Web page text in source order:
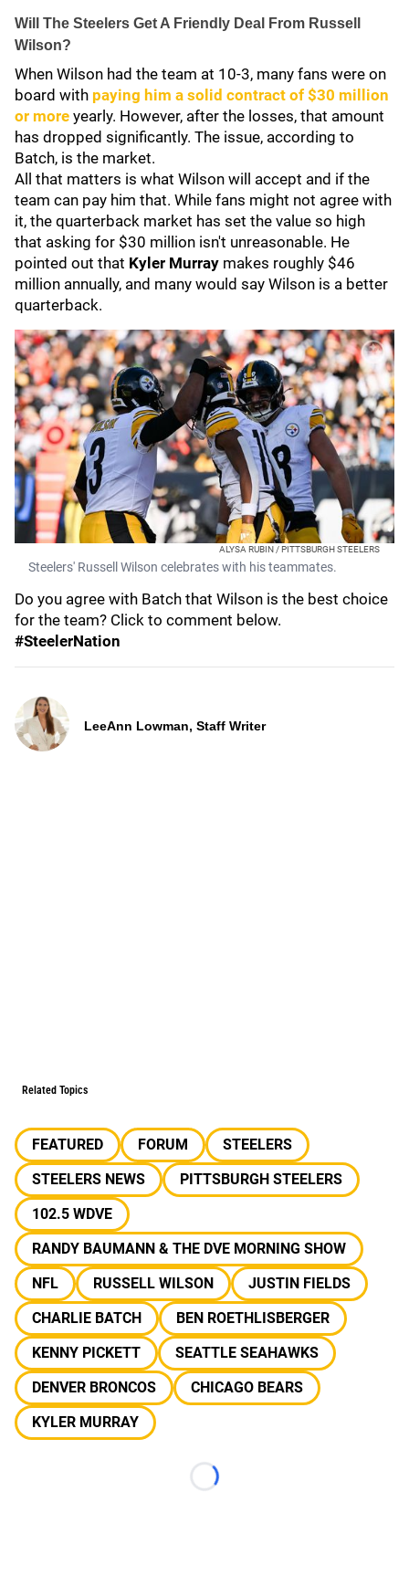
Will The Steelers Get A Friendly Deal From Russell
Wilson?
When Wilson had the team at 10-3, many fans were on
board with paying him a solid contract of $30 million
or more yearly. However, after the losses, that amount
has dropped significantly. The issue, according to
Batch, is the market.
All that matters is what Wilson will accept and if the
team can pay him that. While fans might not agree with
it, the quarterback market has set the value so high
that asking for $30 million isn't unreasonable. He
pointed out that Kyler Murray makes roughly $46
million annually, and many would say Wilson is a better
quarterback.
ALYSA RUBIN / PITTSBURGH STEELERS
Steelers' Russell Wilson celebrates with his teammates.
Do you agree with Batch that Wilson is the best choice
for the team? Click to comment below.
#SteelerNation
LeeAnn Lowman, Staff Writer
Related Topics
FEATURED FORUM
STEELERS
STEELERS NEWS
PITTSBURGH STEELERS
102.5 WDVE
RANDY BAUMANN & THE DVE MORNING SHOW
NFL
RUSSELL WILSON
JUSTIN FIELDS
CHARLIE BATCH
BEN ROETHLISBERGER
KENNY PICKETT
SEATTLE SEAHAWKS
DENVER BRONCOS
CHICAGO BEARS
KYLER MURRAY
Loading...